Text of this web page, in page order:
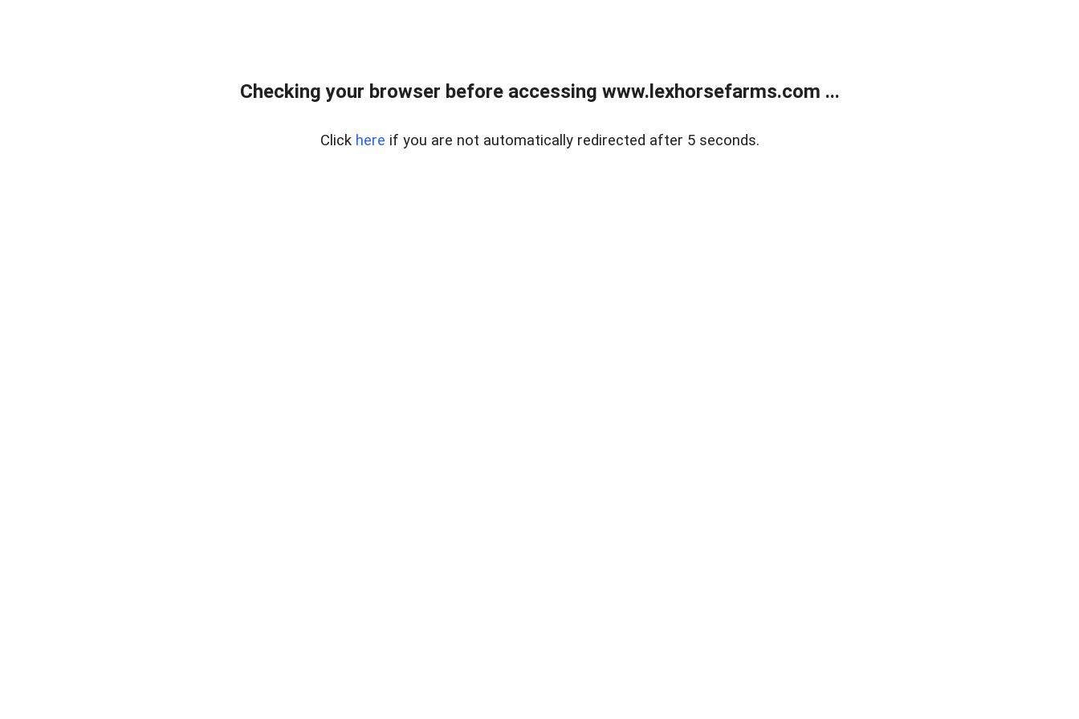
Checking your browser before accessing www.lexhorsefarms.com ...
Click here if you are not automatically redirected after 5 seconds.